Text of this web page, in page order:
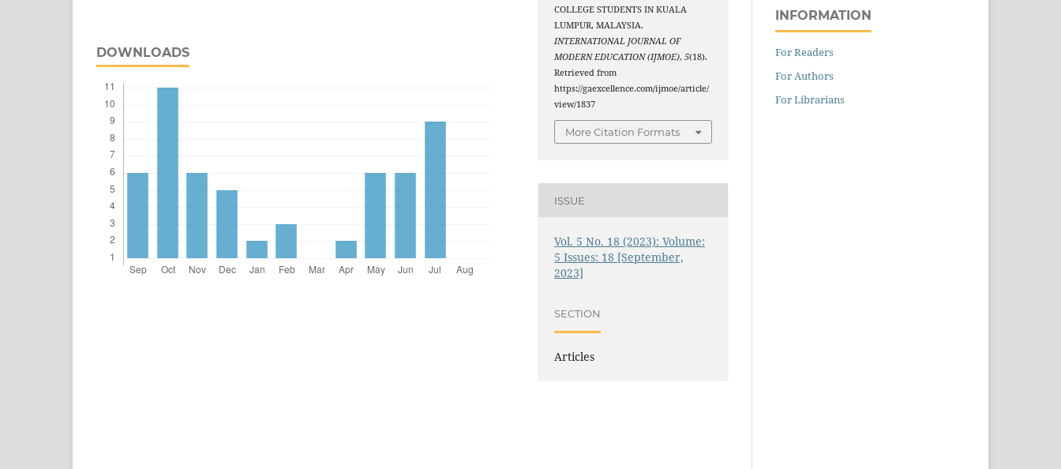
DOWNLOADS
COLLEGE STUDENTS IN KUALA
LUMPUR, MALAYSIA.
INTERNATIONAL JOURNAL OF
MODERN EDUCATION (IJMOE),5(18).
Retrieved from
https://gaexcellence.com/ijmoe/article/
view/1837
More Citation Formats
ISSUE
Vol. 5 No. 18 (2023): Volume:
5 Issues: 18 [September,
2023]
SECTION
Articles
INFORMATION
For Readers
For Authors
For Librarians